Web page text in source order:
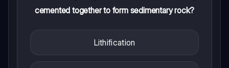
cemented together to form sedimentary rock?
Lithification